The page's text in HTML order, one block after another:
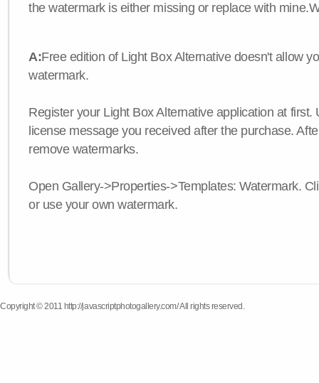
the watermark is either missing or replace with
A:Free edition of Light Box Alternative doesn't allow
watermark.
Register your Light Box Alternative application at first.
license message you received after the purchase.
remove watermarks.
Open Gallery->Properties->Templates: Watermark.
or use your own watermark.
Copyright © 2011 http://javascriptphotogallery.com/ All rights reserved.